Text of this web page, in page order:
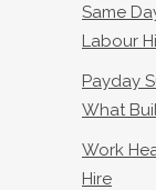
Same
Labour
Payday
What
Work
Hire